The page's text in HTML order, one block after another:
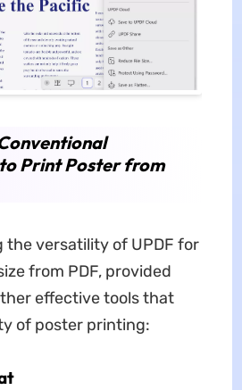
Print Poster from
the versatility of UPDF for
from PDF, provided
effective tools that
of poster printing: